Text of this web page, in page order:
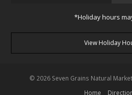
*Holiday hours
View Holiday
© 2026 Seven Grains Natural
Home